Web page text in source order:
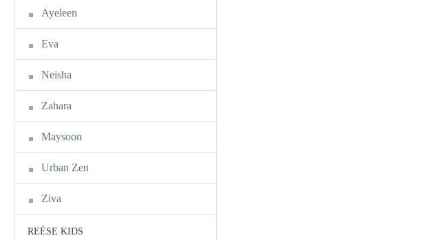
Ayeleen
Eva
Neisha
Zahara
Maysoon
Urban Zen
Ziva
REÉSE KIDS